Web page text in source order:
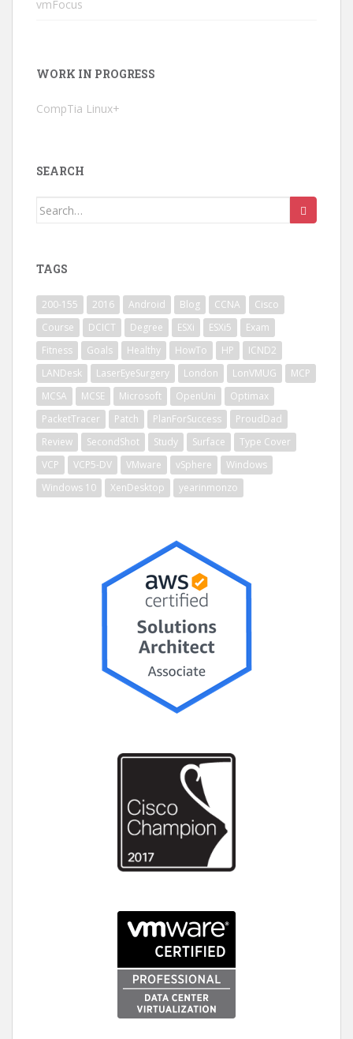
vmFocus
WORK IN PROGRESS
CompTia Linux+
SEARCH
Search
TAGS
200-155 2016 Android Blog CCNA
Cisco
Course
DCICT Degree ESXi ESXi5
Exam
Fitness
Goals Healthy HowTo HP
ICND2
LANDesk
LaserEyeSurgery London LonVMUG
MCP
MCSA
MCSE Microsoft OpenUni
Optimax
PacketTracer
Patch PlanForSuccess
ProudDad
Review
SecondShot Study Surface
Type Cover
VCP
VCP5-DV VMware vSphere
Windows
Windows 10
XenDesktop yearinmonzo